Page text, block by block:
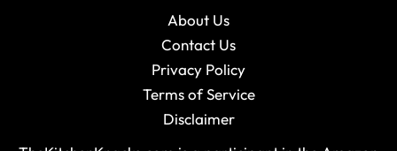
About Us
Contact Us
Privacy Policy
Terms of Service
Disclaimer